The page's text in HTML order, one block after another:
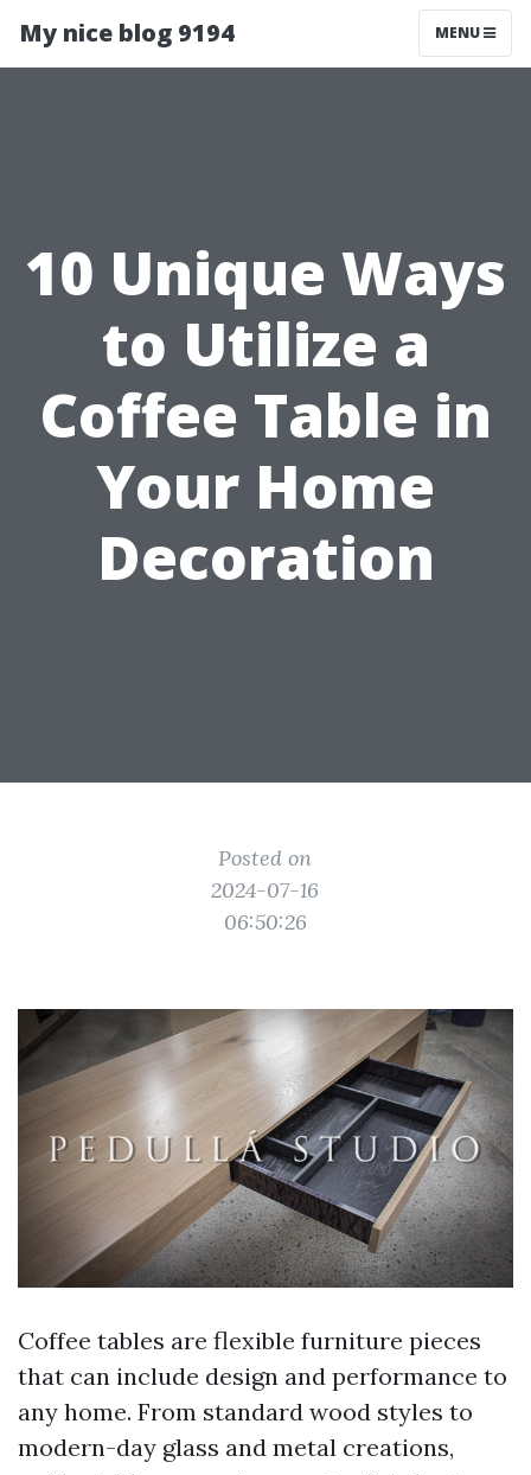
My nice blog 9194 MENU
10 Unique Ways
to Utilize a
Coffee Table in
Your Home
Decoration
Posted on
2024-07-16
06:50:26
Coffee tables are flexible furniture pieces
that can include design and performance to
any home. From standard wood styles to
modern-day glass and metal creations,